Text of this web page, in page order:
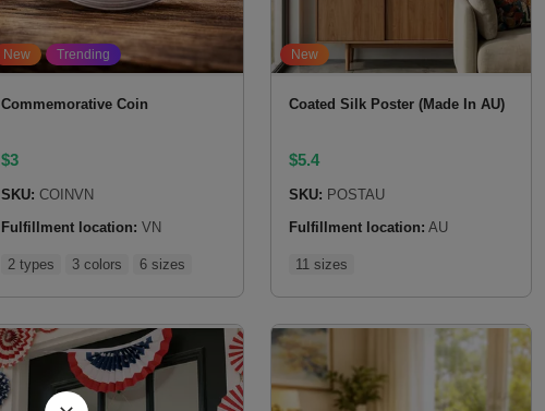
New Trending
Commemorative Coin
$3
SKU: COINVN
Fulfillment location: VN
2 types 3 colors 6 sizes
New
Coated Silk Poster (Made In AU)
$5.4
SKU: POSTAU
Fulfillment location: AU
11 sizes